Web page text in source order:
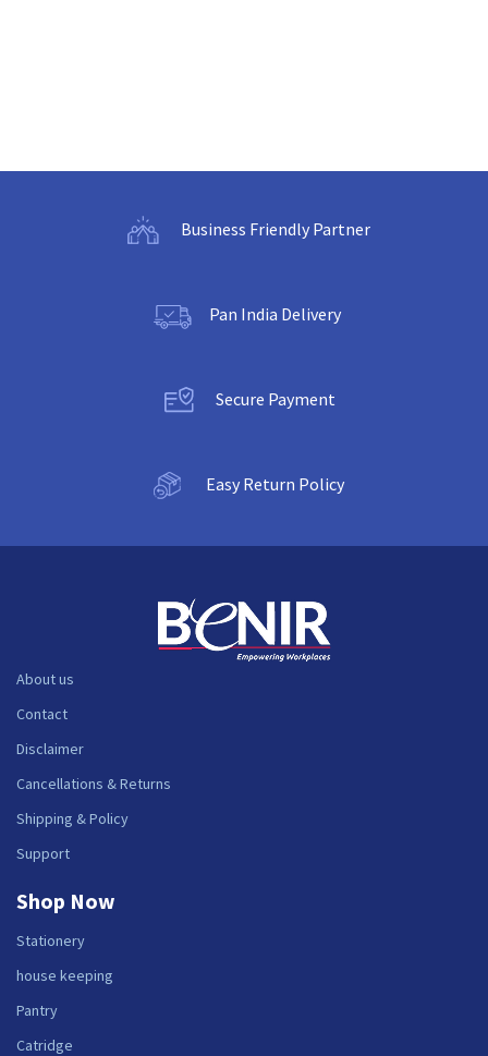
Business Friendly Partner
Pan India Delivery
Secure Payment
Easy Return Policy
About us
Contact
Disclaimer
Cancellations & Returns
Shipping & Policy
Support
Shop Now
Stationery
house keeping
Pantry
Catridge